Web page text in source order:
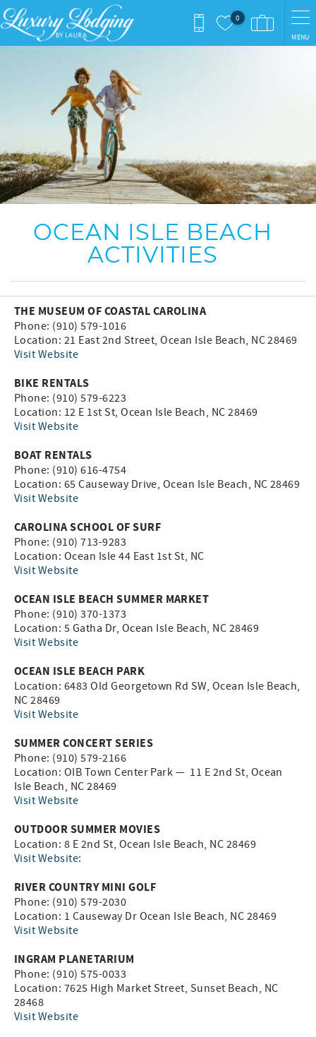
Skip to main content
0
MENU
OCEAN ISLE BEACH
ACTIVITIES
THE MUSEUM OF COASTAL CAROLINA
Phone: (910) 579-1016
Location: 21 East 2nd Street, Ocean Isle Beach, NC 28469
Visit Website
BIKE RENTALS
Phone: (910) 579-6223
Location: 12 E 1st St, Ocean Isle Beach, NC 28469
Visit Website
BOAT RENTALS
Phone: (910) 616-4754
Location: 65 Causeway Drive, Ocean Isle Beach, NC 28469
Visit Website
CAROLINA SCHOOL OF SURF
Phone: (910) 713-9283
Location: Ocean Isle 44 East 1st St, NC
Visit Website
OCEAN ISLE BEACH SUMMER MARKET
Phone: (910) 370-1373
Location: 5 Gatha Dr, Ocean Isle Beach, NC 28469
Visit Website
OCEAN ISLE BEACH PARK
Location: 6483 Old Georgetown Rd SW, Ocean Isle Beach,
NC 28469
Visit Website
SUMMER CONCERT SERIES
Phone: (910) 579-2166
Location: OIB Town Center Park — 11 E 2nd St, Ocean
Isle Beach, NC 28469
Visit Website
OUTDOOR SUMMER MOVIES
Location: 8 E 2nd St, Ocean Isle Beach, NC 28469
Visit Website:
RIVER COUNTRY MINI GOLF
Phone: (910) 579-2030
Location: 1 Causeway Dr Ocean Isle Beach, NC 28469
Visit Website
INGRAM PLANETARIUM
Phone: (910) 575-0033
Location: 7625 High Market Street, Sunset Beach, NC
28468
Visit Website